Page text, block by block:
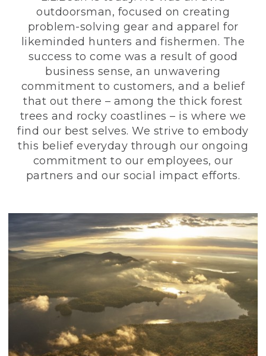
outdoorsman, focused on creating
problem-solving gear and apparel for
likeminded hunters and fishermen. The
success to come was a result of good
business sense, an unwavering
commitment to customers, and a belief
that out there – among the thick forest
trees and rocky coastlines – is where we
find our best selves. We strive to embody
this belief everyday through our ongoing
commitment to our employees, our
partners and our social impact efforts.